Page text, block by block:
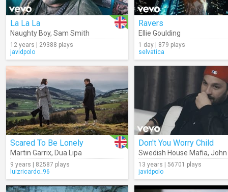
La La La
Naughty Boy, Sam Smith
12 years | 29388 plays
javidpolo
Ravers
Ellie Goulding
1 day | 879 plays
selvatica
Scared To Be Lonely
Martin Garrix, Dua Lipa
9 years | 82587 plays
luizricardo_96
Don't You Worry Child
Swedish House Mafia,
13 years | 56701 plays
javidpolo